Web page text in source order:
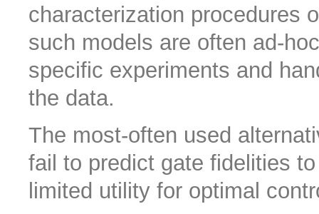
characterization procedures
such models are often ad-
specific experiments and
the data.
The most-often used
fail to predict gate fidelities
limited utility for optimal